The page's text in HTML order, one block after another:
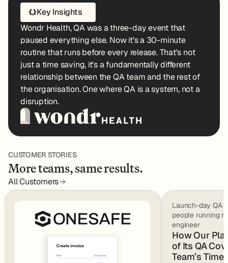
Key Insights
Wondr Health, QA was a three-day event that
paused everything else. Now it's a 30-minute
routine that runs before every release. That's not
just a time saving, it's a fundamentally different
relationship between the QA team and the rest of
the organisation. One where QA is a system, not a
disruption.
CUSTOMER STORIES
More teams, same results.
All Customers
Launch-day QA
people running
engineer
How Our
of Its QA
Team’s Time